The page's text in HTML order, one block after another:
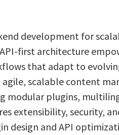
development for
first architecture
that adapt to
agile, scalable content
modular plugins,
extensibility, security,
design and API